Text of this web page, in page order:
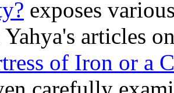
exposes
articles
of Iron or a